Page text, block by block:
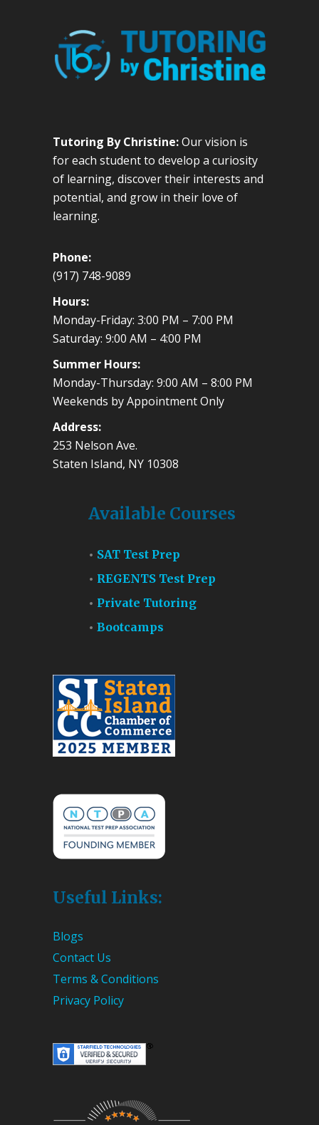
Tutoring By Christine:Our vision is
for each student to develop a curiosity
of learning, discover their interests and
potential, and grow in their love of
learning.
Phone:
(917) 748-9089
Hours:
Monday-Friday: 3:00 PM – 7:00 PM
Saturday: 9:00 AM – 4:00 PM
Summer Hours:
Monday-Thursday: 9:00 AM – 8:00 PM
Weekends by Appointment Only
Address:
253 Nelson Ave.
Staten Island, NY 10308
Available Courses
SAT Test Prep
REGENTS Test Prep
Private Tutoring
Bootcamps
Useful Links:
Blogs
Contact Us
Terms & Conditions
Privacy Policy